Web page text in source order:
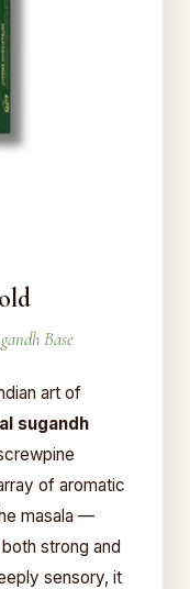
Base
art of
sugandh
of aromatic
masala —
strong and
sensory, it